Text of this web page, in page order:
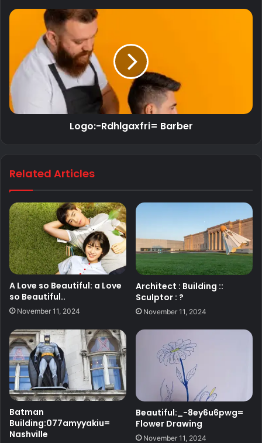
Logo:-Rdhlgaxfri= Barber
Related Articles
A Love so Beautiful: a Love
so Beautiful..
November 11, 2024
Architect : Building ::
Sculptor : ?
November 11, 2024
Batman
Building:077amyyakiu=
Nashville
Beautiful:_-8ey6u6pwg=
Flower Drawing
November 11, 2024